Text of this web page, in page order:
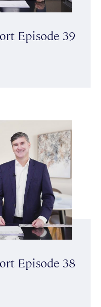
Episode 39
Episode 38